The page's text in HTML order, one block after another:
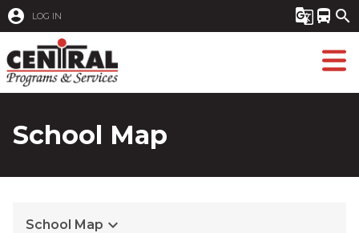
account_circle LOG IN g_translate directions_bus search
School Map
School Map keyboard_arrow_down